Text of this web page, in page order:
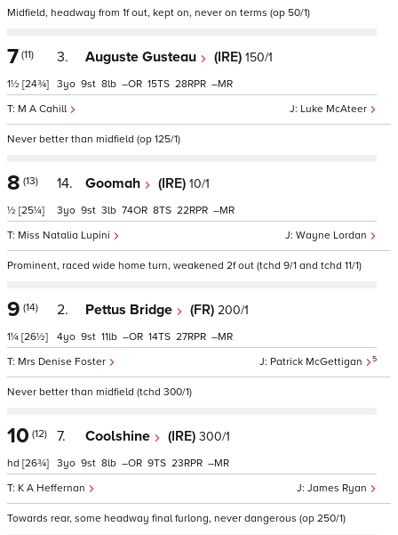
Midfield, headway from 1f out, kept on, never on terms (op 50/1)
7 (11)
1½ [24¾]
3. Auguste Gusteau (IRE) 150/1
Luke McAteer
M A Cahill
3 9 8 – 15 28 –
Never better than midfield (op 125/1)
8 (13)
½ [25¼]
14. Goomah (IRE) 10/1
Wayne Lordan
Miss Natalia Lupini
3 9 3 74 8 22 –
Prominent, raced wide home turn, weakened 2f out (tchd 9/1 and tchd 11/1)
9 (14)
1¼ [26½]
2. Pettus Bridge (FR) 200/1
Patrick McGettigan 5
Mrs Denise Foster
4 9 11 – 14 27 –
Never better than midfield (tchd 300/1)
10 (12)
hd [26¾]
7. Coolshine (IRE) 300/1
James Ryan
K A Heffernan
3 9 8 – 9 23 –
Towards rear, some headway final furlong, never dangerous (op 250/1)